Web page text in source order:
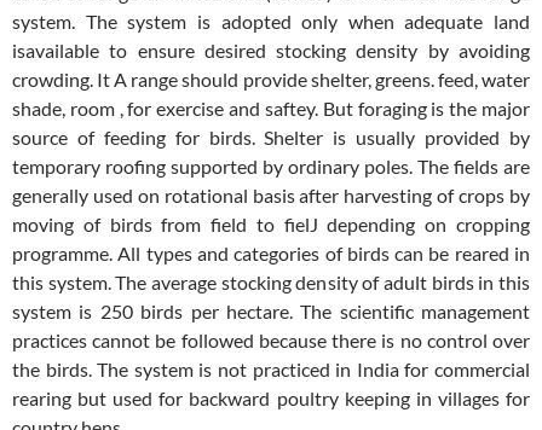
system. The system is adopted only when adequate land
isavailable to ensure desired stocking density by avoiding
crowding. It A range should provide shelter, greens. feed, water
shade, room , for exercise and saftey. But foraging is the major
source of feeding for birds. Shelter is usually provided by
temporary roofing supported by ordinary poles. The fields are
generally used on rotational basis after harvesting of crops by
moving of birds from field to fielJ depending on cropping
programme. All types and categories of birds can be reared in
this system. The average stocking density of adult birds in this
system is 250 birds per hectare. The scientific management
practices cannot be followed because there is no control over
the birds. The system is not practiced in India for commercial
rearing but used for backward poultry keeping in villages for